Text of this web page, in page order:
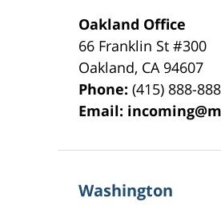
Oakland Office
66 Franklin St#300
Oakland, CA 94607
Phone:(415) 888-
Email:
Washington